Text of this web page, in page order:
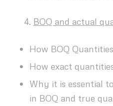
BOQ and actual
How BOQ
How exact
Why it is essential
in BOQ and true